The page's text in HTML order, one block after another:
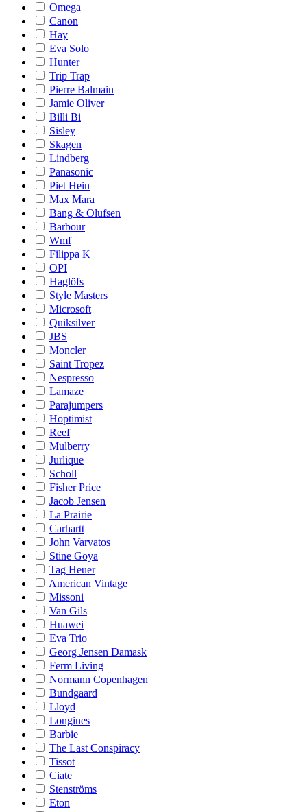
Omega
Canon
Hay
Eva Solo
Hunter
Trip Trap
Pierre Balmain
Jamie Oliver
Billi Bi
Sisley
Skagen
Lindberg
Panasonic
Piet Hein
Max Mara
Bang & Olufsen
Barbour
Wmf
Filippa K
OPI
Haglöfs
Style Masters
Microsoft
Quiksilver
JBS
Moncler
Saint Tropez
Nespresso
Lamaze
Parajumpers
Hoptimist
Reef
Mulberry
Jurlique
Scholl
Fisher Price
Jacob Jensen
La Prairie
Carhartt
John Varvatos
Stine Goya
Tag Heuer
American Vintage
Missoni
Van Gils
Huawei
Eva Trio
Georg Jensen Damask
Ferm Living
Normann Copenhagen
Bundgaard
Lloyd
Longines
Barbie
The Last Conspiracy
Tissot
Ciate
Stenströms
Eton